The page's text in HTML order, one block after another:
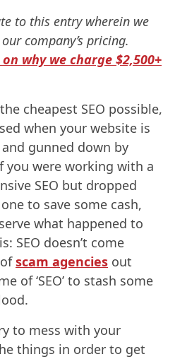
to this entry wherein we
company’s pricing.
why we charge $2,500+
cheapest SEO possible,
when your website is
gunned down by
you were working with a
SEO but dropped
to save some cash,
what happened to
SEO doesn’t come
scam agencies out
of ‘SEO’ to stash some
to mess with your
things in order to get